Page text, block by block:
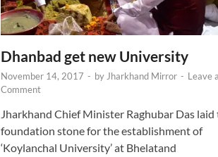
Dhanbad get new University
November 14, 2017 - byJharkhand Mirror - Leave
Comment
Jharkhand Chief Minister Raghubar Das laid
foundation stone for the establishment of
‘Koylanchal University’ at Bhelatand